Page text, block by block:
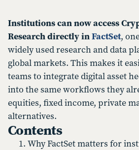
Institutions can now access
Research directly inFactSet,
widely used research and data
global markets. This makes it
teams to integrate digital asset
into the same workflows they
equities, fixed income, private
alternatives.
Contents
Why FactSet matters for